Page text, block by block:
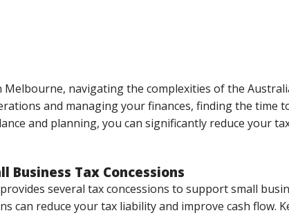
Melbourne, navigating the complexities of the
and managing your finances, finding the time
and planning, you can significantly reduce your
Business Tax Concessions
several tax concessions to support small
can reduce your tax liability and improve cash flow.